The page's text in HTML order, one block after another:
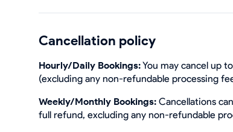
Cancellation policy
Hourly/Daily Bookings:You may cancel up
(excluding any non-refundable processing
Weekly/Monthly Bookings: Cancellations
full refund, excluding any non-refundable